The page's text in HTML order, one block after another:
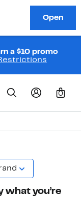
a $10 promo
0
what you’re